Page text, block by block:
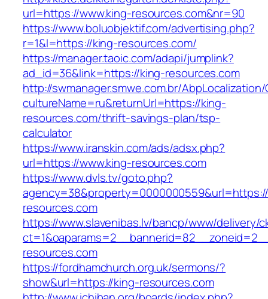
url=https://www.king-resources.com&nr=90
https://www.boluobjektif.com/advertising.php?
r=1&l=https://king-resources.com/
https://manager.taoic.com/adapi/jumplink?
ad_id=36&link=https://king-resources.com
http://swmanager.smwe.com.br/
cultureName=ru&returnUrl=https://king-
resources.com/thrift-savings-plan/tsp-
calculator
https://www.iranskin.com/ads/adsx.php?
url=https://www.king-resources.com
https://www.dvls.tv/goto.php?
resources.com
https://www.slavenibas.lv/bancp/www/delivery/
resources.com
https://fordhamchurch.org.uk/sermons/?
show&url=https://king-resources.com